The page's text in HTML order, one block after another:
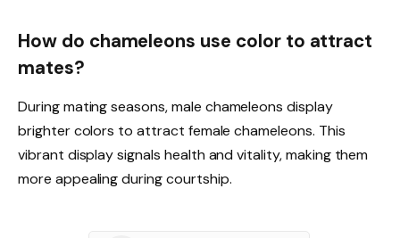
How do chameleons use color to attract
mates?
During mating seasons, male chameleons display
brighter colors to attract female chameleons. This
vibrant display signals health and vitality, making them
more appealing during courtship.